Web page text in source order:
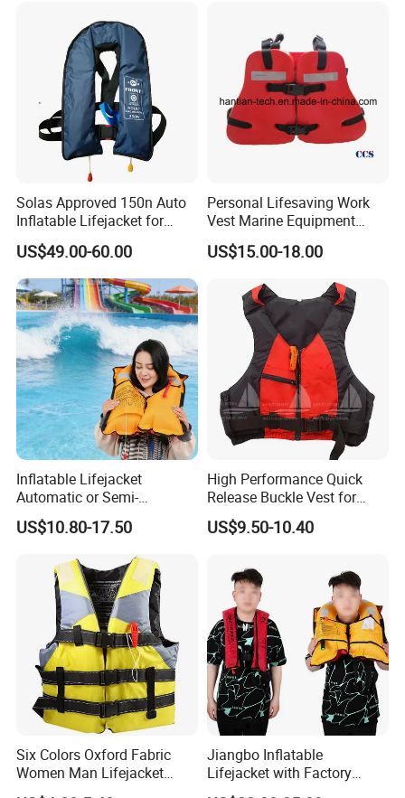
Solas Approved 150n Auto
Inflatable Lifejacket for
Lifesaving
US$49.00-60.00
Personal Lifesaving Work
Vest Marine Equipment
Foam Life Jacket
US$15.00-18.00
Inflatable Lifejacket
Automatic or Semi-
Automatic Factory Supplier
US$10.80-17.50
High Performance Quick
Release Buckle Vest for
Swimming
US$9.50-10.40
Six Colors Oxford Fabric
Women Man Lifejacket
Lifesaving Jacket for Water
Jiangbo Inflatable
Lifejacket with Factory
Good Price Wear-Resistant